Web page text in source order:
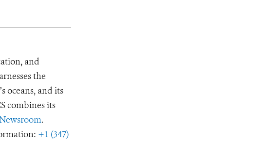
and
the
oceans, and its
combines its
.
+1 (347)